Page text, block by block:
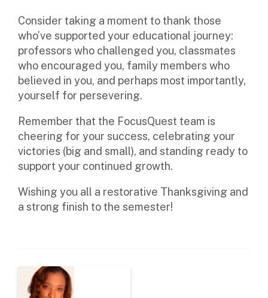
Consider taking a moment to thank those
who’ve supported your educational journey:
professors who challenged you, classmates
who encouraged you, family members who
believed in you, and perhaps most importantly,
yourself for persevering.
Remember that the FocusQuest team is
cheering for your success, celebrating your
victories (big and small), and standing ready to
support your continued growth.
Wishing you all a restorative Thanksgiving and
a strong finish to the semester!